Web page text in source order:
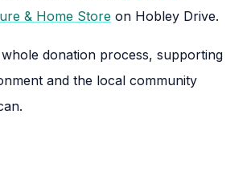
& Home Store on Hobley Drive.
donation process, supporting
and the local community